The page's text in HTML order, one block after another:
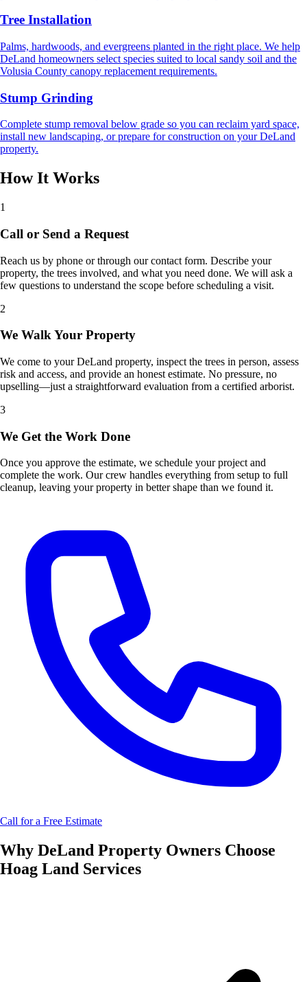
Tree Installation
Palms, hardwoods, and evergreens planted in the right place. We help
DeLand homeowners select species suited to local sandy soil and the
Volusia County canopy replacement requirements.
Stump Grinding
Complete stump removal below grade so you can reclaim yard space,
install new landscaping, or prepare for construction on your DeLand
property.
How It Works
1
Call or Send a Request
Reach us by phone or through our contact form. Describe your
property, the trees involved, and what you need done. We will ask a
few questions to understand the scope before scheduling a visit.
2
We Walk Your Property
We come to your DeLand property, inspect the trees in person, assess
risk and access, and provide an honest estimate. No pressure, no
upselling—just a straightforward evaluation from a certified arborist.
3
We Get the Work Done
Once you approve the estimate, we schedule your project and
complete the work. Our crew handles everything from setup to full
cleanup, leaving your property in better shape than we found it.
Call for a Free Estimate
Why DeLand Property Owners Choose
Hoag Land Services